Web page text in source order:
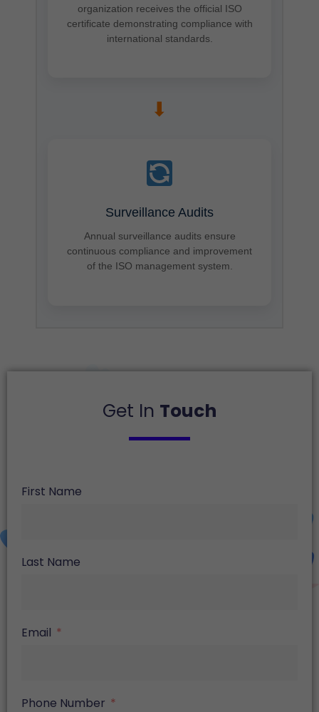
organization receives the official ISO
certificate demonstrating compliance with
international standards.
➡
Surveillance Audits
Annual surveillance audits ensure
continuous compliance and improvement
of the ISO management system.
Get In Touch
First Name
Last Name
Email
Phone Number